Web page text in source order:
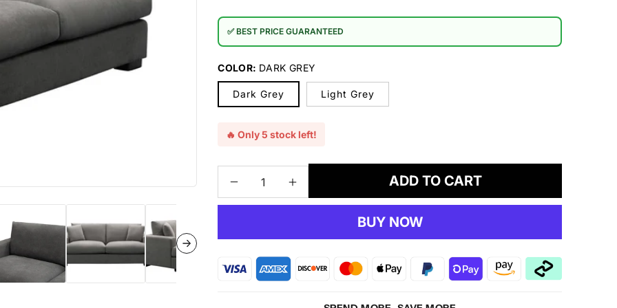
✅ BEST PRICE GUARANTEED
COLOR: DARK GREY
Dark Grey Light Grey
🔥 Only 5 stock left!
Decrease
quantity
Seater
Increase
quantity
2.5
Seater
ADD TO CART
BUY NOW